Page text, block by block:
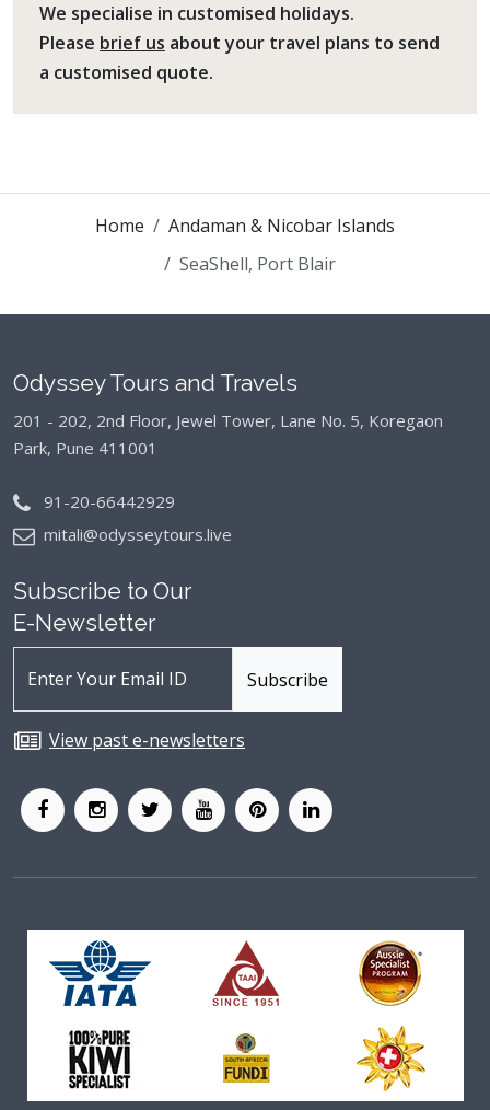
We specialise in customised holidays.
Please brief us about your travel plans to send
a customised quote.
Home
Andaman & Nicobar Islands
SeaShell, Port Blair
Odyssey Tours and Travels
201 - 202, 2nd Floor, Jewel Tower, Lane No. 5, Koregaon
Park, Pune 411001
91-20-66442929
mitali@odysseytours.live
Subscribe to Our
E-Newsletter
View past e-newsletters